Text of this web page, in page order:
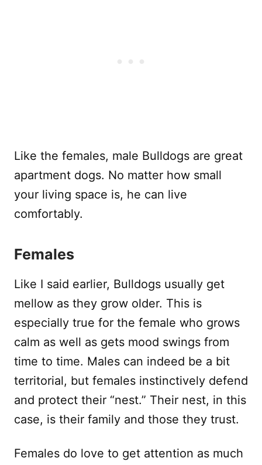
Like the females, male Bulldogs are great
apartment dogs. No matter how small
your living space is, he can live
comfortably.
Females
Like I said earlier, Bulldogs usually get
mellow as they grow older. This is
especially true for the female who grows
calm as well as gets mood swings from
time to time. Males can indeed be a bit
territorial, but females instinctively defend
and protect their “nest.” Their nest, in this
case, is their family and those they trust.
Females do love to get attention as much